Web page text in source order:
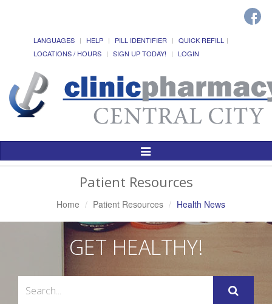
LANGUAGES HELP PILL IDENTIFIER
QUICK REFILL
LOCATIONS / HOURS
SIGN UP TODAY! LOGIN
Toggle
Patient Resources
Home Patient Resources Health News
GET HEALTHY!